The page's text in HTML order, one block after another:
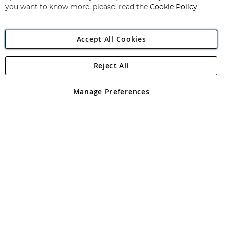
Angling Direct Plc
Angling Direct plc, 2D Wendover Road, Rackheath Industrial
registered in England and Wales No 05151321. VAT No GB 152140945
you want to know more, please, read the Cookie Policy
Accept All Cookies
Manage Preferences
Reject All